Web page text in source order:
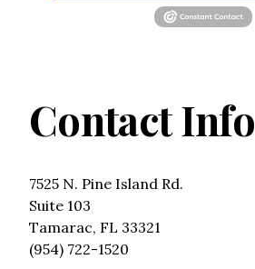
Contact Info
7525 N. Pine Island Rd.
Suite 103
Tamarac, FL 33321
(954) 722-1520